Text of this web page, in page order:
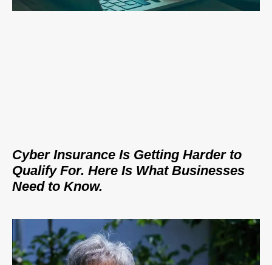
Cyber Insurance Is Getting Harder to
Qualify For. Here Is What Businesses
Need to Know.